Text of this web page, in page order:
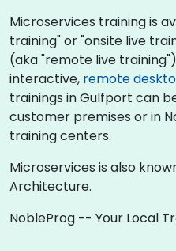
Microservices training is
training" or "onsite live
(aka "remote live
interactive, remote
trainings in Gulfport can
customer premises or in
training centers.
Microservices is also
Architecture.
NobleProg -- Your Local